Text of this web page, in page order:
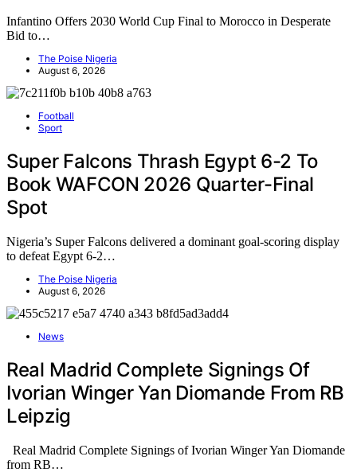
Infantino Offers 2030 World Cup Final to Morocco in Desperate
Bid to…
The Poise Nigeria
August 6, 2026
Football
Sport
Super Falcons Thrash Egypt 6-2 To
Book WAFCON 2026 Quarter-Final
Spot
Nigeria’s Super Falcons delivered a dominant goal-scoring display
to defeat Egypt 6-2…
The Poise Nigeria
August 6, 2026
News
Real Madrid Complete Signings Of
Ivorian Winger Yan Diomande From RB
Leipzig
Real Madrid Complete Signings of Ivorian Winger Yan Diomande
from RB…